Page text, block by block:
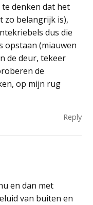
denken dat het
zo belangrijk is),
dus die
opstaan (miauwen
de deur, tekeer
de
op mijn rug
Reply
en dan met
van buiten en